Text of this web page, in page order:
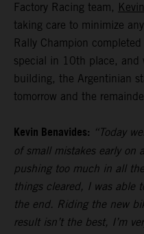
Factory Racing team,
taking care to minimize
Rally Champion
special in 10th place, and
building, the Argentinian
tomorrow and the
Kevin Benavides: “Today
of small mistakes early on
pushing too much in all
things cleared, I was able
the end. Riding the new
result isn’t the best, I’m